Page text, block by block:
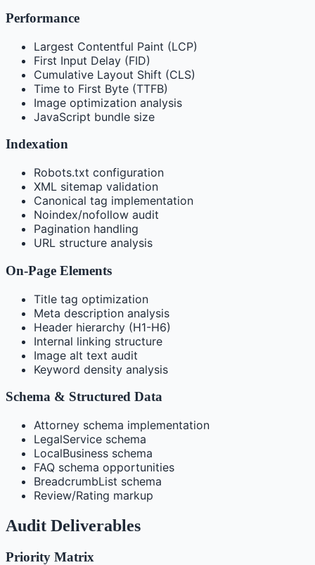
Performance
Largest Contentful Paint (LCP)
First Input Delay (FID)
Cumulative Layout Shift (CLS)
Time to First Byte (TTFB)
Image optimization analysis
JavaScript bundle size
Indexation
Robots.txt configuration
XML sitemap validation
Canonical tag implementation
Noindex/nofollow audit
Pagination handling
URL structure analysis
On-Page Elements
Title tag optimization
Meta description analysis
Header hierarchy (H1-H6)
Internal linking structure
Image alt text audit
Keyword density analysis
Schema & Structured Data
Attorney schema implementation
LegalService schema
LocalBusiness schema
FAQ schema opportunities
BreadcrumbList schema
Review/Rating markup
Audit Deliverables
Priority Matrix